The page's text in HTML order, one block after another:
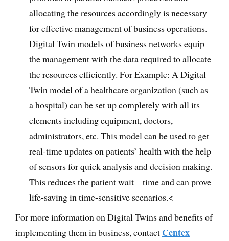
allocating the resources accordingly is necessary
for effective management of business operations.
Digital Twin models of business networks equip
the management with the data required to allocate
the resources efficiently. For Example: A Digital
Twin model of a healthcare organization (such as
a hospital) can be set up completely with all its
elements including equipment, doctors,
administrators, etc. This model can be used to get
real-time updates on patients’ health with the help
of sensors for quick analysis and decision making.
This reduces the patient wait – time and can prove
life-saving in time-sensitive scenarios.<
For more information on Digital Twins and benefits of
implementing them in business, contact Centex